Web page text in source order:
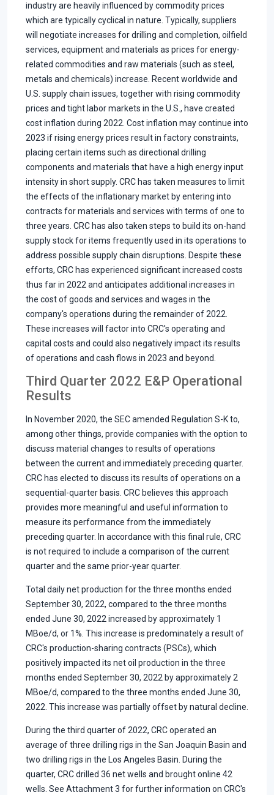
industry are heavily influenced by commodity prices
which are typically cyclical in nature. Typically, suppliers
will negotiate increases for drilling and completion, oilfield
services, equipment and materials as prices for energy-
related commodities and raw materials (such as steel,
metals and chemicals) increase. Recent worldwide and
U.S. supply chain issues, together with rising commodity
prices and tight labor markets in the U.S., have created
cost inflation during 2022. Cost inflation may continue into
2023 if rising energy prices result in factory constraints,
placing certain items such as directional drilling
components and materials that have a high energy input
intensity in short supply. CRC has taken measures to limit
the effects of the inflationary market by entering into
contracts for materials and services with terms of one to
three years. CRC has also taken steps to build its on-hand
supply stock for items frequently used in its operations to
address possible supply chain disruptions. Despite these
efforts, CRC has experienced significant increased costs
thus far in 2022 and anticipates additional increases in
the cost of goods and services and wages in the
company's operations during the remainder of 2022.
These increases will factor into CRC's operating and
capital costs and could also negatively impact its results
of operations and cash flows in 2023 and beyond.
Third Quarter 2022 E&P Operational
Results
In November 2020, the SEC amended Regulation S-K to,
among other things, provide companies with the option to
discuss material changes to results of operations
between the current and immediately preceding quarter.
CRC has elected to discuss its results of operations on a
sequential-quarter basis. CRC believes this approach
provides more meaningful and useful information to
measure its performance from the immediately
preceding quarter. In accordance with this final rule, CRC
is not required to include a comparison of the current
quarter and the same prior-year quarter.
Total daily net production for the three months ended
September 30, 2022, compared to the three months
ended June 30, 2022 increased by approximately 1
MBoe/d, or 1%. This increase is predominately a result of
CRC's production-sharing contracts (PSCs), which
positively impacted its net oil production in the three
months ended September 30, 2022 by approximately 2
MBoe/d, compared to the three months ended June 30,
2022. This increase was partially offset by natural decline.
During the third quarter of 2022, CRC operated an
average of three drilling rigs in the San Joaquin Basin and
two drilling rigs in the Los Angeles Basin. During the
quarter, CRC drilled 36 net wells and brought online 42
wells. See Attachment 3 for further information on CRC's